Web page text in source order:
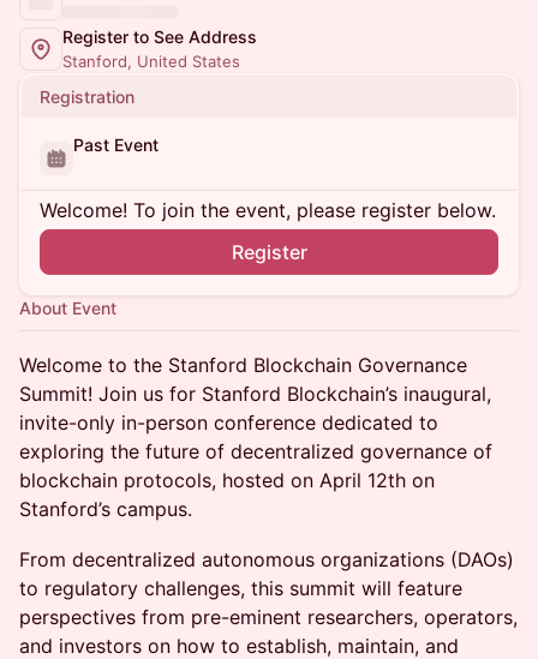
Register to See Address
Stanford, United States
Registration
Past Event
Welcome! To join the event, please register below.
Register
About Event
Welcome to the Stanford Blockchain Governance
Summit! Join us for Stanford Blockchain’s inaugural,
invite-only in-person conference dedicated to
exploring the future of decentralized governance of
blockchain protocols, hosted on April 12th on
Stanford’s campus.
From decentralized autonomous organizations (DAOs)
to regulatory challenges, this summit will feature
perspectives from pre-eminent researchers, operators,
and investors on how to establish, maintain, and